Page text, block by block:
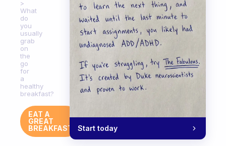
What
do
you
usually
grab
on
the
go
for
a
healthy
breakfast?
EAT A
GREAT
BREAKFAST
Start today